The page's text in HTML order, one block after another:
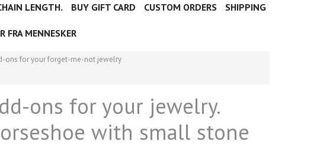
LENGTH. BUY GIFT CARD CUSTOM ORDERS SHIPPING
FRA MENNESKER
ons for your forget-me-not jewelry
ons for your jewelry.
with small stone